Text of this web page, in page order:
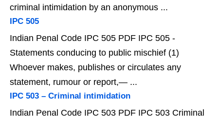
criminal intimidation by an anonymous ...
IPC 505
Indian Penal Code IPC 505 PDF IPC 505 -
Statements conducing to public mischief (1)
Whoever makes, publishes or circulates any
statement, rumour or report,— ...
IPC 503 – Criminal intimidation
Indian Penal Code IPC 503 PDF IPC 503 Criminal